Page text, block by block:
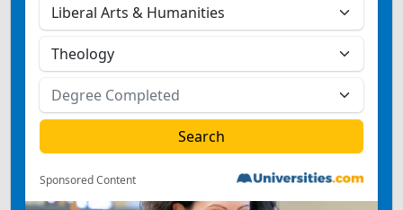
Sponsored Content